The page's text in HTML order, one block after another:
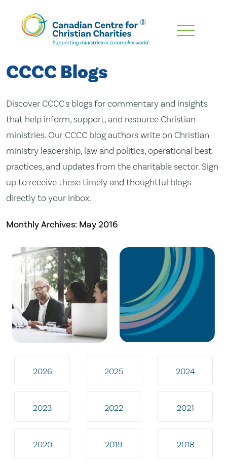
Skip
Content
CCCC Blogs
Discover CCCC's blogs for commentary and insights
that help inform, support, and resource Christian
ministries. Our CCCC blog authors write on Christian
ministry leadership, law and politics, operational best
practices, and updates from the charitable sector. Sign
up to receive these timely and thoughtful blogs
directly to your inbox.
Monthly Archives: May 2016
2026 2025 2024
2023 2022 2021
2020 2019 2018